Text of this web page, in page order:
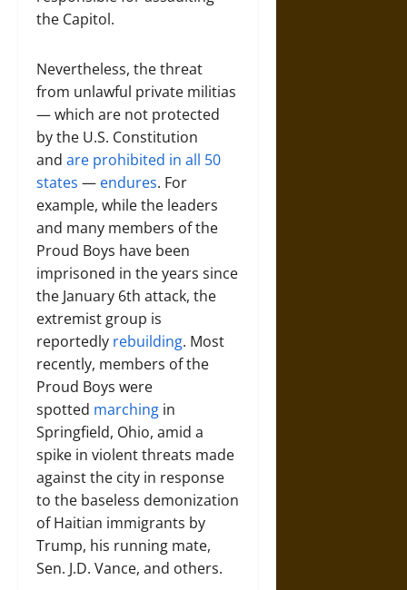
the Capitol.
Nevertheless, the threat
from unlawful private militias
— which are not protected
by the U.S. Constitution
and are prohibited in all 50
states — endures. For
example, while the leaders
and many members of the
Proud Boys have been
imprisoned in the years since
the January 6th attack, the
extremist group is
reportedly rebuilding. Most
recently, members of the
Proud Boys were
spotted marching in
Springfield, Ohio, amid a
spike in violent threats made
against the city in response
to the baseless demonization
of Haitian immigrants by
Trump, his running mate,
Sen. J.D. Vance, and others.